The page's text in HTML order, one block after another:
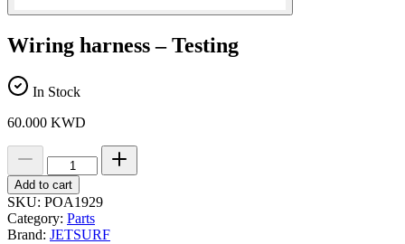
Wiring harness – Testing
In Stock
60.000 KWD
Wiring
harness
-
Testing
quantity
Add to cart
SKU: POA1929
Category: Parts
Brand: JETSURF